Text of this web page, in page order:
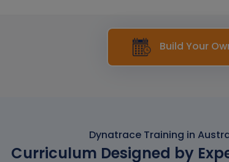
Build Your
Dynatrace Training in
Curriculum Designed by